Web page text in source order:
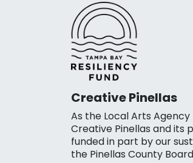
Creative Pinellas
As the Local Arts
Creative Pinellas and its
funded in part by our
the Pinellas County